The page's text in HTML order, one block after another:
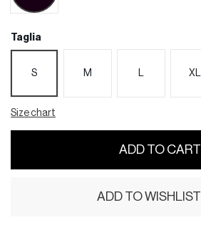
Taglia
S M XL
Size chart
ADD TO CART
ADD TO WISHLIST